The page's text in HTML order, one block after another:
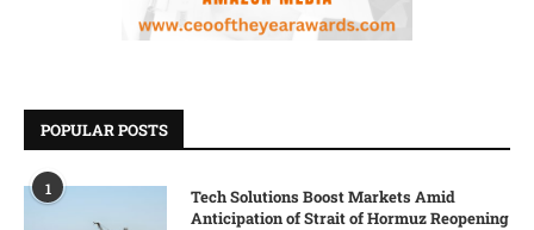
POPULAR POSTS
1
Tech Solutions Boost Markets Amid
Anticipation of Strait of Hormuz Reopening